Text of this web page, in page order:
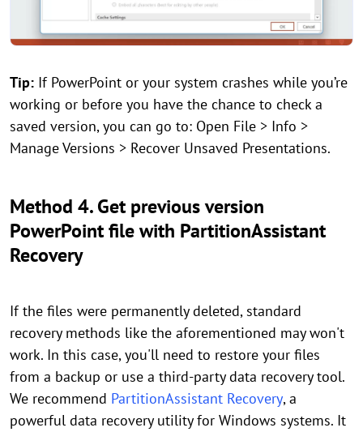
Tip: If PowerPoint or your system crashes while you’re
working or before you have the chance to check a
saved version, you can go to: Open File > Info >
Manage Versions > Recover Unsaved Presentations.
Method 4. Get previous version
PowerPoint file with PartitionAssistant
Recovery
If the files were permanently deleted, standard
recovery methods like the aforementioned may won't
work. In this case, you'll need to restore your files
from a backup or use a third-party data recovery tool.
We recommend PartitionAssistant Recovery, a
powerful data recovery utility for Windows systems. It